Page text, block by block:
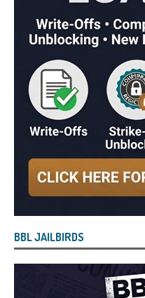
BBL JAILBIRDS